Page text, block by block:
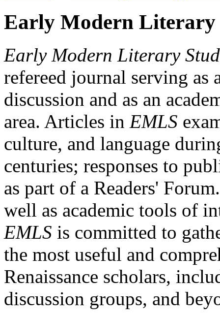
Early Modern Literary
Early Modern Literary
refereed journal serving as
discussion and as an
area. Articles in EMLS
culture, and language
centuries; responses to
as part of a Readers'
well as academic tools of
EMLS is committed to
the most useful and
Renaissance scholars,
discussion groups, and